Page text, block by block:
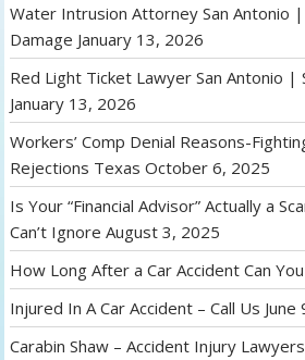
Water Intrusion Attorney San Antonio
Damage January 13, 2026
Red Light Ticket Lawyer San Antonio |
January 13, 2026
Workers’ Comp Denial Reasons-
Rejections Texas October 6, 2025
Is Your “Financial Advisor” Actually a
Can’t Ignore August 3, 2025
How Long After a Car Accident Can You
Injured In A Car Accident – Call Us June
Carabin Shaw – Accident Injury